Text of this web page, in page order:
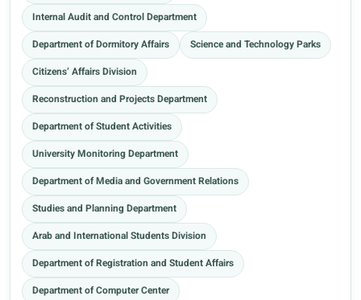
Internal Audit and Control Department
Department of Dormitory Affairs
Science and Technology Parks
Citizens’ Affairs Division
Reconstruction and Projects Department
Department of Student Activities
University Monitoring Department
Department of Media and Government Relations
Studies and Planning Department
Arab and International Students Division
Department of Registration and Student Affairs
Department of Computer Center